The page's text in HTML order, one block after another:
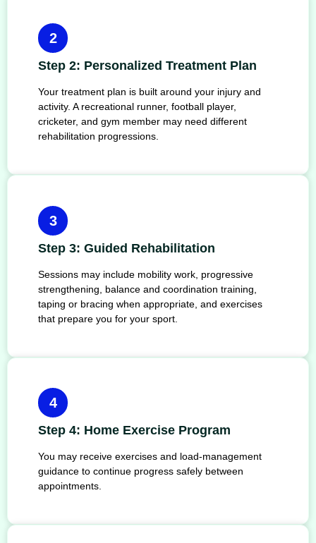
2
Step 2: Personalized Treatment Plan
Your treatment plan is built around your injury and
activity. A recreational runner, football player,
cricketer, and gym member may need different
rehabilitation progressions.
3
Step 3: Guided Rehabilitation
Sessions may include mobility work, progressive
strengthening, balance and coordination training,
taping or bracing when appropriate, and exercises
that prepare you for your sport.
4
Step 4: Home Exercise Program
You may receive exercises and load-management
guidance to continue progress safely between
appointments.